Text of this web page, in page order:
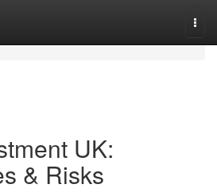
UK:
& Risks